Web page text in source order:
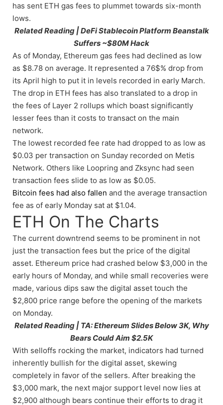
has sent ETH gas fees to plummet towards six-month
lows.
Related Reading | DeFi Stablecoin Platform Beanstalk
Suffers ~$80M Hack
As of Monday, Ethereum gas fees had declined as low
as $8.78 on average. It represented a 76$% drop from
its April high to put it in levels recorded in early March.
The drop in ETH fees has also translated to a drop in
the fees of Layer 2 rollups which boast significantly
lesser fees than it costs to transact on the main
network.
The lowest recorded fee rate had dropped to as low as
$0.03 per transaction on Sunday recorded on Metis
Network. Others like Loopring and Zksync had seen
transaction fees slide to as low as $0.05.
Bitcoin fees had also fallen and the average transaction
fee as of early Monday sat at $1.04.
ETH On The Charts
The current downtrend seems to be prominent in not
just the transaction fees but the price of the digital
asset. Ethereum price had crashed below $3,000 in the
early hours of Monday, and while small recoveries were
made, various dips saw the digital asset touch the
$2,800 price range before the opening of the markets
on Monday.
Related Reading | TA: Ethereum Slides Below 3K, Why
Bears Could Aim $2.5K
With selloffs rocking the market, indicators had turned
inherently bullish for the digital asset, skewing
completely in favor of the sellers. After breaking the
$3,000 mark, the next major support level now lies at
$2,900 although bears continue their efforts to drag it